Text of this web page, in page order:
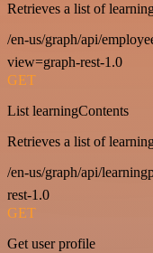
Retrieves a list of
/en-us/graph/api/
view=graph-rest-1.0
GET
List learningContents
Retrieves a list of
/en-us/graph/api/
rest-1.0
GET
Get user profile